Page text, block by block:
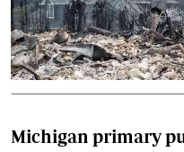
Michigan primary